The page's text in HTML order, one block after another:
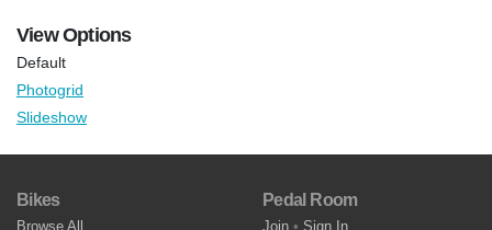
View Options
Default
Photogrid
Slideshow
Bikes
Browse All
Pedal Room
Join • Sign In